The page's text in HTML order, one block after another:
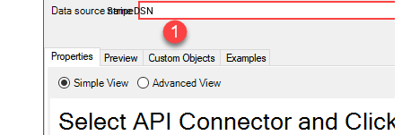
StripeDSN